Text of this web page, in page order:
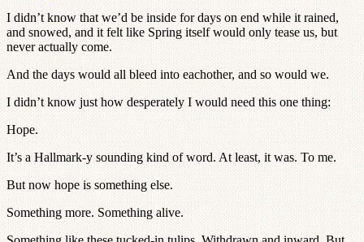
I didn’t know that we’d be inside for days on end while it rained,
and snowed, and it felt like Spring itself would only tease us, but
never actually come.
And the days would all bleed into eachother, and so would we.
I didn’t know just how desperately I would need this one thing:
Hope.
It’s a Hallmark-y sounding kind of word. At least, it was. To me.
But now hope is something else.
Something more. Something alive.